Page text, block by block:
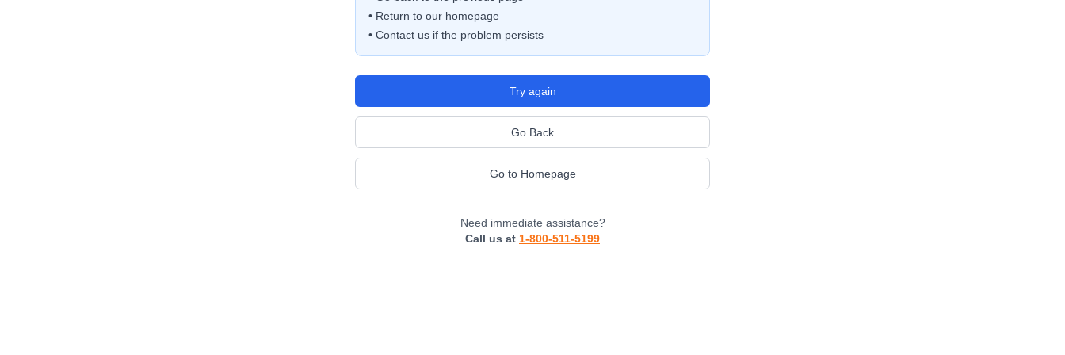
• Return to our homepage
• Contact us if the problem persists
Try again
Go Back
Go to Homepage
Need immediate assistance?
Call us at 1-800-511-5199